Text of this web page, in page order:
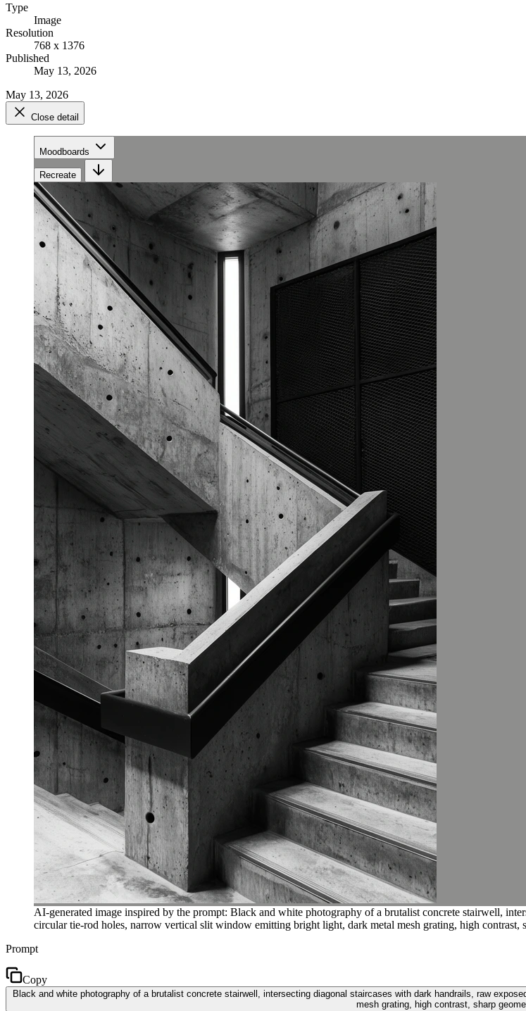
Type
Image
Resolution
768 x 1376
Published
May 13, 2026
May 13, 2026
Close detail
Moodboards
Recreate
AI-generated image inspired by the prompt: Black and white photography of a brutalist concrete stairwell,
circular tie-rod holes, narrow vertical slit window emitting bright light, dark metal mesh grating, high contrast,
Prompt
Copy
Black and white photography of a brutalist concrete stairwell, intersecting diagonal staircases with dark handrails, raw
mesh grating, high contrast, sharp